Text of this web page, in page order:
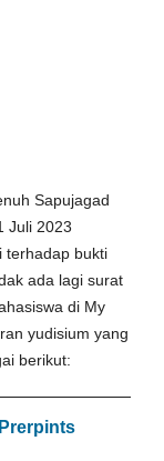
Sapujagad
Juli 2023
terhadap bukti
ada lagi surat
di My
yudisium yang
berikut: